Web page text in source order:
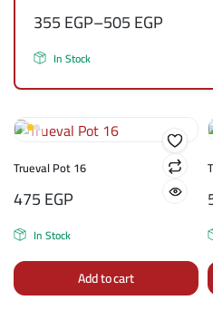
355EGP–505EGP
In Stock
Trueval Pot 16
475EGP
In Stock
Add to cart